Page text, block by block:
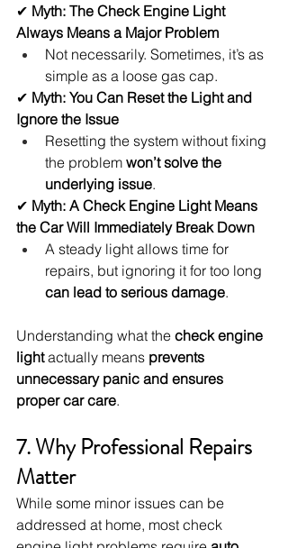
✔ Myth: The Check Engine Light
Always Means a Major Problem
Not necessarily. Sometimes, it’s as
simple as a loose gas cap.
✔ Myth: You Can Reset the Light and
Ignore the Issue
Resetting the system without fixing
the problem won’t solve the
underlying issue.
✔ Myth: A Check Engine Light Means
the Car Will Immediately Break Down
A steady light allows time for
repairs, but ignoring it for too long
can lead to serious damage.
Understanding what the check engine
light actually means prevents
unnecessary panic and ensures
proper car care.
7. Why Professional Repairs
Matter
While some minor issues can be
addressed at home, most check